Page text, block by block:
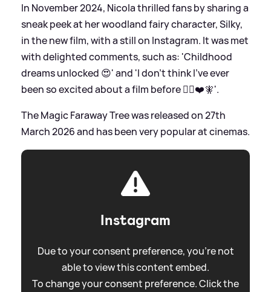
In November 2024, Nicola thrilled fans by sharing a
sneak peek at her woodland fairy character, Silky,
in the new film, with a still on Instagram. It was met
with delighted comments, such as: 'Childhood
dreams unlocked 😍' and 'I don’t think I’ve ever
been so excited about a film before 🧚‍♀️❤️🧚'.
The Magic Faraway Tree was released on 27th
March 2026 and has been very popular at cinemas.
Instagram
Due to your consent preference, you're not
able to view this content embed.
To change your consent preference. Click the